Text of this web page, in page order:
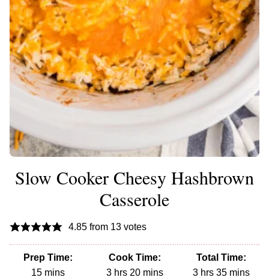
Slow Cooker Cheesy Hashbrown
Casserole
4.85from 13votes
Prep Time:
15minutes
mins
Cook Time:
3hours
hrs 20minutes
mins
Total Time:
3hours
hrs 35minutes
mins